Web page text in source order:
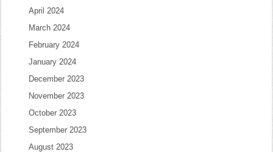
April 2024
March 2024
February 2024
January 2024
December 2023
November 2023
October 2023
September 2023
August 2023